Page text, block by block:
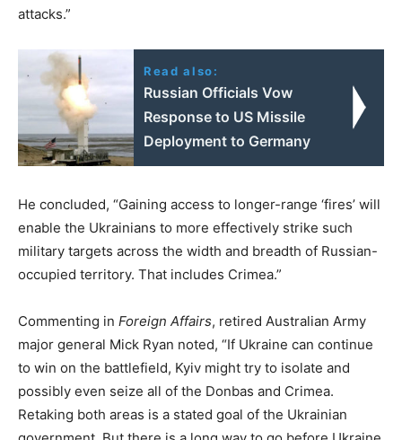
attacks.”
Read also:
Russian Officials Vow
Response to US Missile
Deployment to Germany
He concluded, “Gaining access to longer-range ‘fires’ will
enable the Ukrainians to more effectively strike such
military targets across the width and breadth of Russian-
occupied territory. That includes Crimea.”
Commenting in Foreign Affairs, retired Australian Army
major general Mick Ryan noted, “If Ukraine can continue
to win on the battlefield, Kyiv might try to isolate and
possibly even seize all of the Donbas and Crimea.
Retaking both areas is a stated goal of the Ukrainian